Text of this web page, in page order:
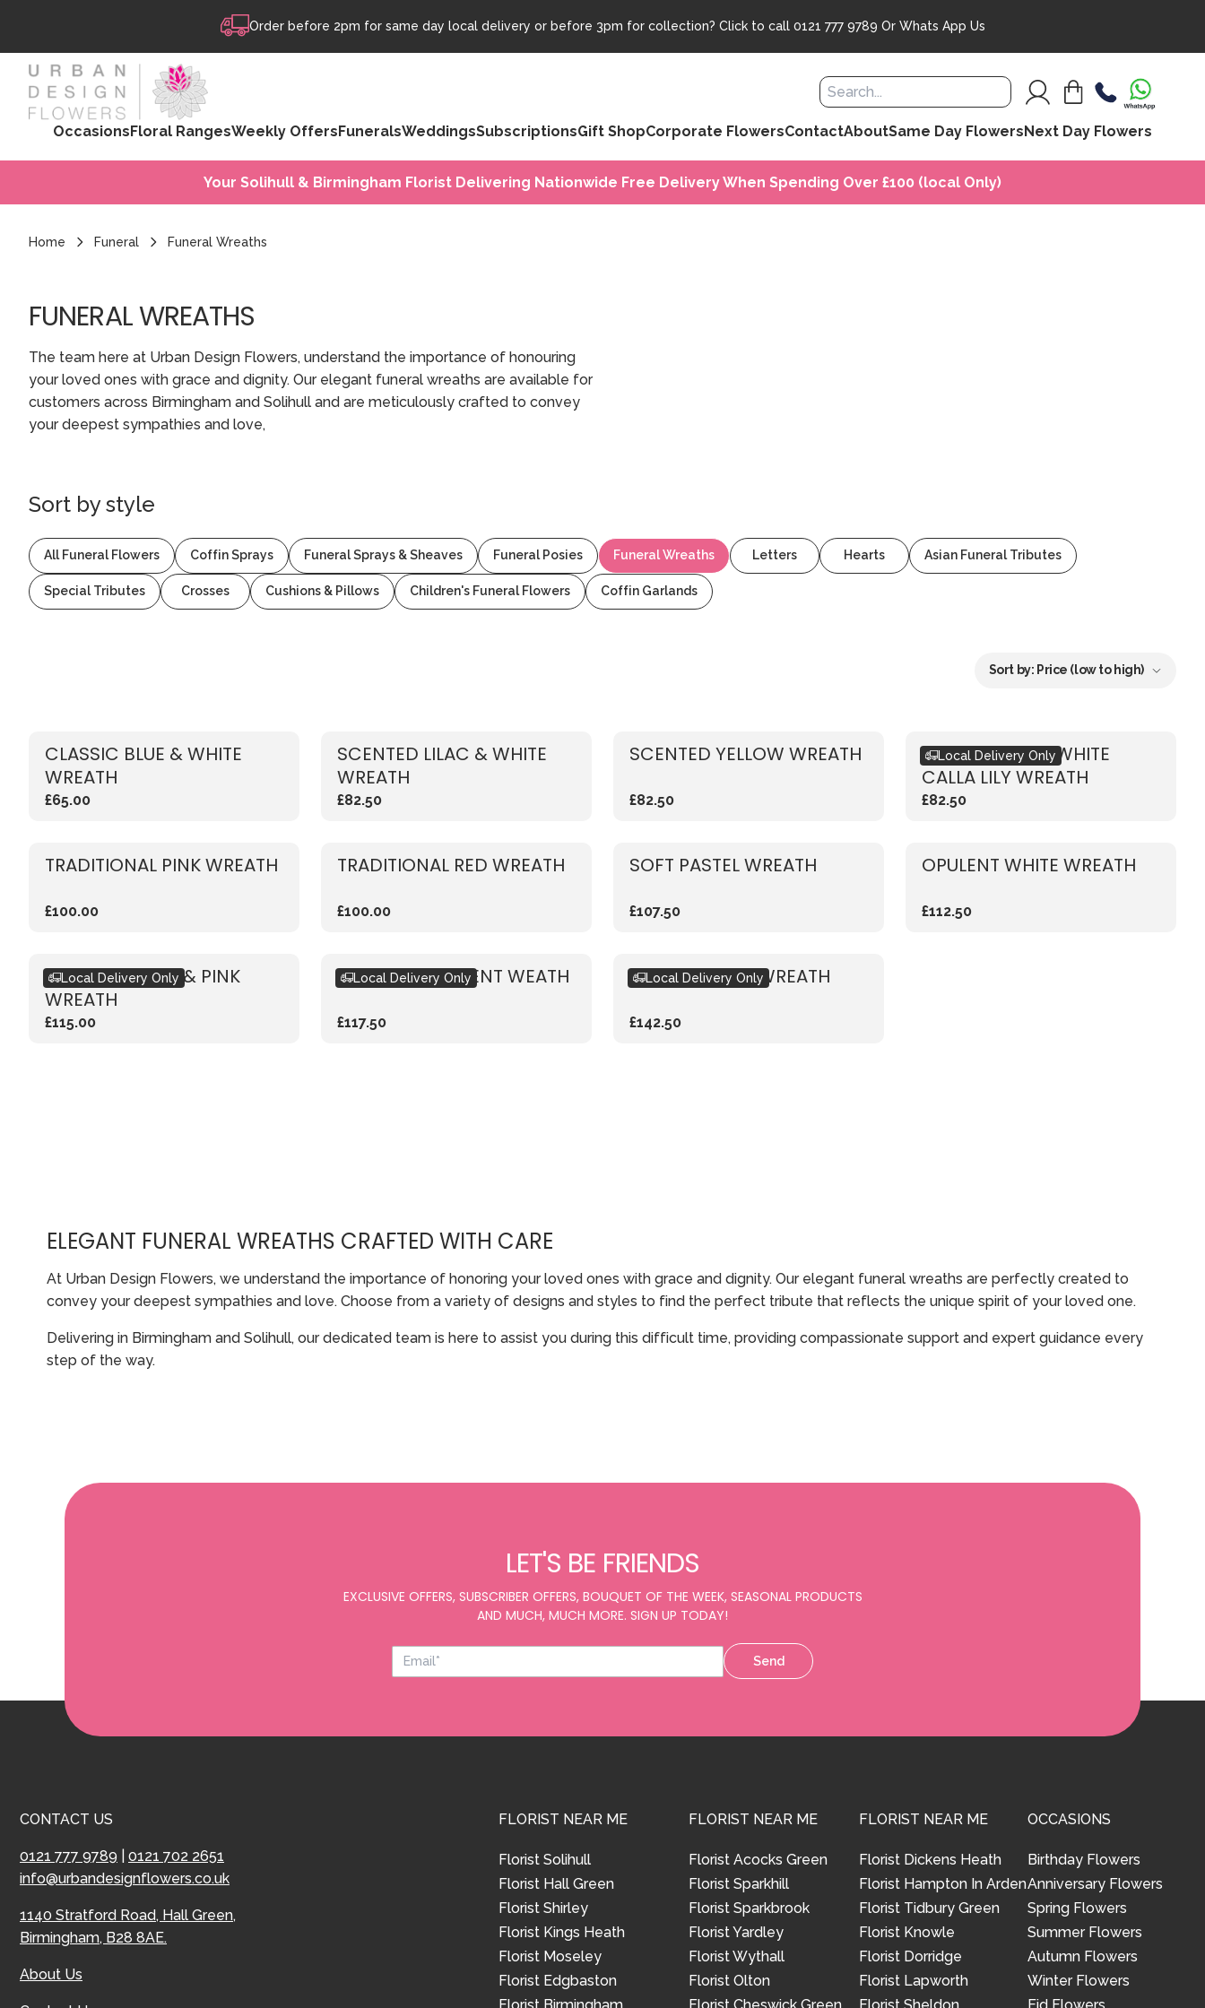
Order before 2pm for same day local delivery or before 3pm for collection? Click to call 0121 777 9789 Or Whats App Us
OccasionsFloral RangesWeekly OffersFuneralsWeddingsSubscriptionsGift ShopCorporate FlowersContactAboutSame Day FlowersNext Day Flowers
Your Solihull & Birmingham Florist Delivering Nationwide Free Delivery When Spending Over £100 (local Only)
Home Funeral Funeral Wreaths
FUNERAL WREATHS
The team here at Urban Design Flowers, understand the importance of honouring
your loved ones with grace and dignity. Our elegant funeral wreaths are available for
customers across Birmingham and Solihull and are meticulously crafted to convey
your deepest sympathies and love,
Sort bystyle
All Funeral Flowers Coffin Sprays Funeral Sprays & Sheaves Funeral Posies Funeral Wreaths Letters Hearts Asian Funeral Tributes
Special Tributes Crosses Cushions & Pillows Children's Funeral Flowers Coffin Garlands
Sort by: Price (low to high)
CLASSIC BLUE & WHITE
WREATH
£65.00
SCENTED LILAC & WHITE
WREATH
£82.50
SCENTED YELLOW WREATH
£82.50
ECO-FRIENDLY WHITE
CALLA LILY WREATH
£82.50
Local Delivery Only
TRADITIONAL PINK WREATH
£100.00
TRADITIONAL RED WREATH
£100.00
SOFT PASTEL WREATH
£107.50
OPULENT WHITE WREATH
£112.50
CLASSIC WHITE & PINK
WREATH
£115.00
Local Delivery Only LIVING SUCCULENT WEATH
£117.50
Local Delivery Only GARDEN ROSE WREATH
£142.50
Local Delivery Only
ELEGANT FUNERAL WREATHS CRAFTED WITH CARE
At Urban Design Flowers, we understand the importance of honoring your loved ones with grace and dignity. Our elegant funeral wreaths are perfectly created to
convey your deepest sympathies and love. Choose from a variety of designs and styles to find the perfect tribute that reflects the unique spirit of your loved one.
Delivering in Birmingham and Solihull, our dedicated team is here to assist you during this difficult time, providing compassionate support and expert guidance every
step of the way.
LET'S BE FRIENDS
EXCLUSIVE OFFERS, SUBSCRIBER OFFERS, BOUQUET OF THE WEEK, SEASONAL PRODUCTS
AND MUCH, MUCH MORE. SIGN UP TODAY!
Send
CONTACT US
0121 777 9789
0121 702 2651
info@urbandesignflowers.co.uk
1140 Stratford Road, Hall Green,
Birmingham, B28 8AE.
About Us
FLORIST NEAR ME
Florist Solihull
Florist Hall Green
Florist Shirley
Florist Kings Heath
Florist Moseley
Florist Edgbaston
FLORIST NEAR ME
Florist Acocks Green
Florist Sparkhill
Florist Sparkbrook
Florist Yardley
Florist Wythall
Florist Olton
FLORIST NEAR ME
Florist Dickens Heath
Florist Hampton In Arden
Florist Tidbury Green
Florist Knowle
Florist Dorridge
Florist Lapworth
OCCASIONS
Birthday Flowers
Anniversary Flowers
Spring Flowers
Summer Flowers
Autumn Flowers
Winter Flowers